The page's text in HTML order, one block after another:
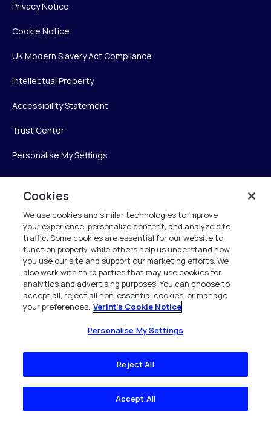
Privacy Notice
Cookie Notice
UK Modern Slavery Act Compliance
Intellectual Property
Accessibility Statement
Trust Center
Personalise My Settings
Verint Systems Inc.
225 Broadhollow Road, Suite 130
Melville, NY 11747
1 (800) 483-7468
All Rights Reserved 2026
Cookies
We use cookies and similar technologies to improve
your experience, personalize content, and analyze site
traffic. Some cookies are essential for our website to
function properly, while others help us understand how
you use our site and support our marketing efforts. We
also work with third parties that may use cookies for
analytics and advertising purposes. You can choose to
accept all, reject all non-essential cookies, or manage
your preferences. Verint's Cookie Notice
Personalise My Settings
Reject All
Accept All